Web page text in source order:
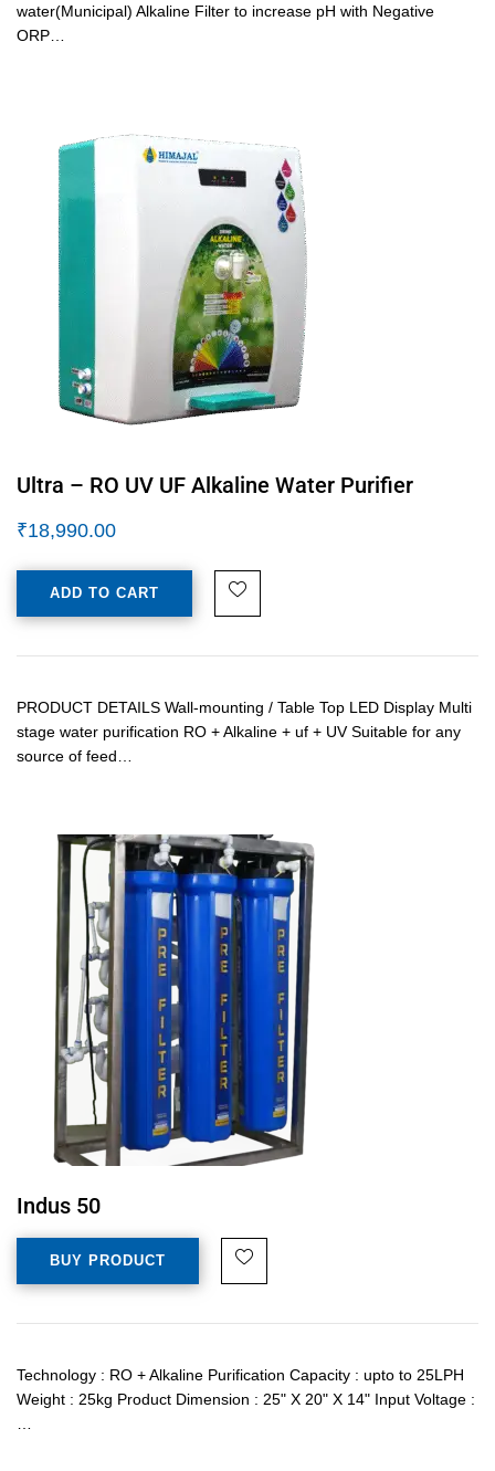
water(Municipal) Alkaline Filter to increase pH with Negative
ORP…
Ultra – RO UV UF Alkaline Water Purifier
₹18,990.00
ADD TO CART
PRODUCT DETAILS Wall-mounting / Table Top LED Display Multi
stage water purification RO + Alkaline + uf + UV Suitable for any
source of feed…
Indus 50
BUY PRODUCT
Technology : RO + Alkaline Purification Capacity : upto to 25LPH
Weight : 25kg Product Dimension : 25" X 20" X 14" Input Voltage :